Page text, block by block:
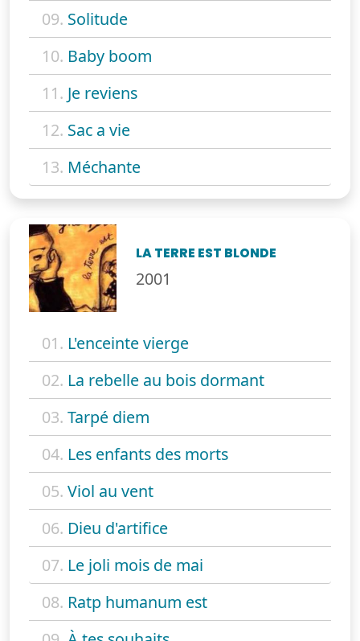
09. Solitude
10. Baby boom
11. Je reviens
12. Sac a vie
13. Méchante
LA TERRE EST BLONDE
2001
01. L'enceinte vierge
02. La rebelle au bois dormant
03. Tarpé diem
04. Les enfants des morts
05. Viol au vent
06. Dieu d'artifice
07. Le joli mois de mai
08. Ratp humanum est